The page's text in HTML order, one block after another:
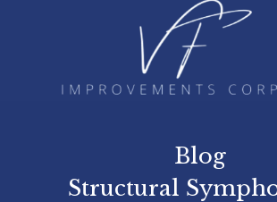
Blog
Structural